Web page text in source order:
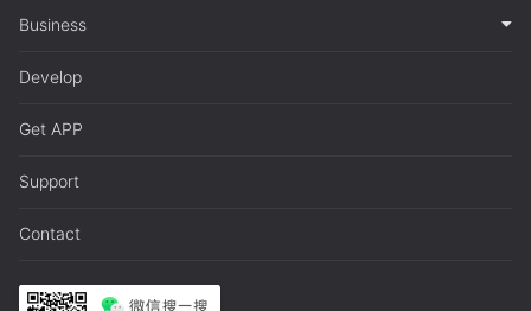
Business
Develop
Get APP
Support
Contact